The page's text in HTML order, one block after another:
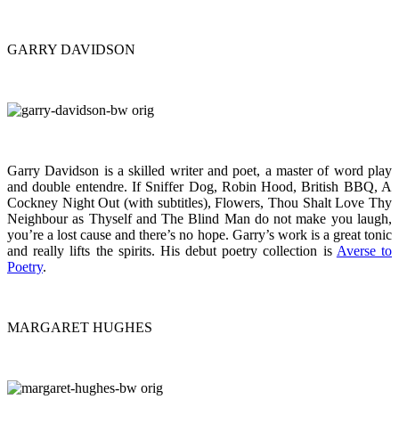
GARRY DAVIDSON
Garry Davidson is a skilled writer and poet, a master of word play
and double entendre. If Sniffer Dog, Robin Hood, British BBQ, A
Cockney Night Out (with subtitles), Flowers, Thou Shalt Love Thy
Neighbour as Thyself and The Blind Man do not make you laugh,
you’re a lost cause and there’s no hope. Garry’s work is a great tonic
and really lifts the spirits. His debut poetry collection is Averse to
Poetry.
MARGARET HUGHES